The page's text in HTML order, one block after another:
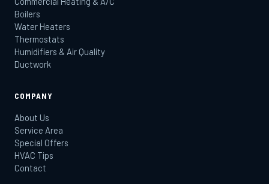
Boilers
Water Heaters
Thermostats
Humidifiers & Air Quality
Ductwork
COMPANY
About Us
Service Area
Special Offers
HVAC Tips
Contact